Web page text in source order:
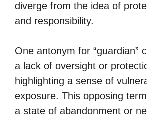
diverge from the idea of
and responsibility.
One antonym for “guardian”
a lack of oversight or
highlighting a sense of
exposure. This opposing
a state of abandonment or